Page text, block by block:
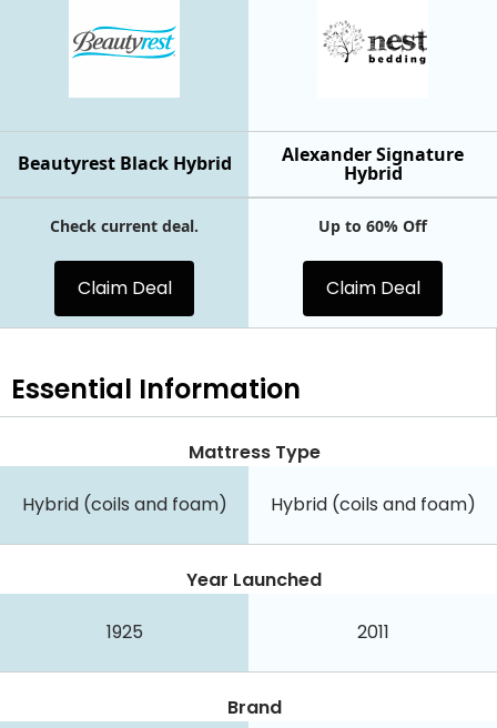
Alexander Signature
Hybrid
Beautyrest Black Hybrid
Check current deal.
Claim Deal
Up to 60% Off
Claim Deal
Essential Information
Mattress Type
Hybrid (coils and foam) Hybrid (coils and foam)
Year Launched
1925 2011
Brand